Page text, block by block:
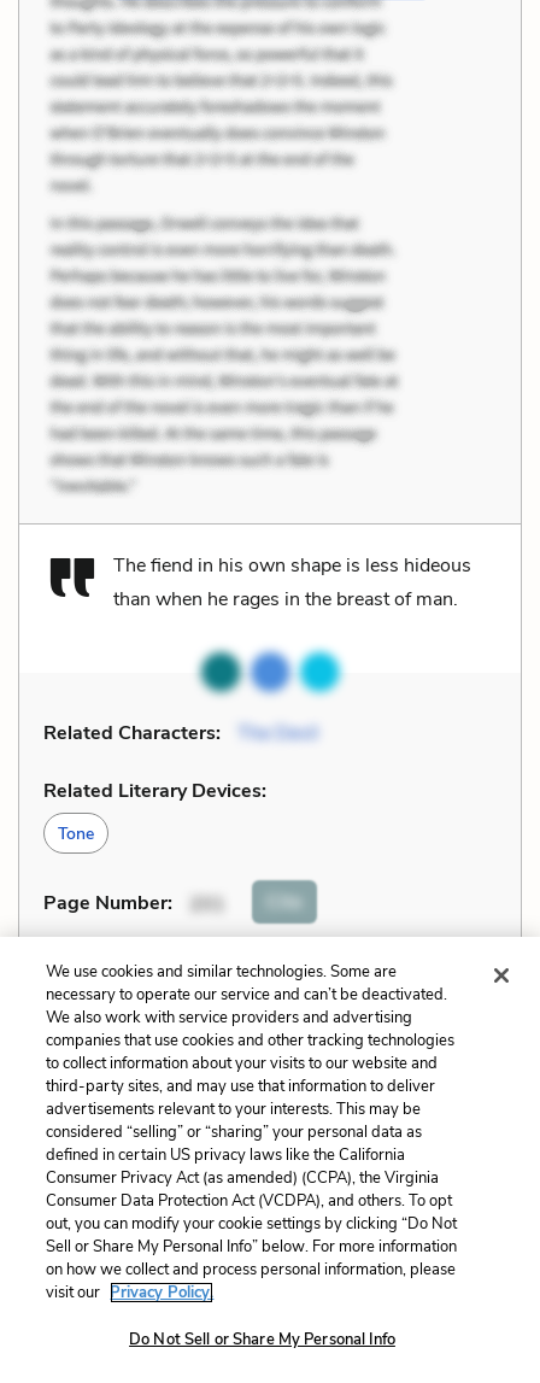
The fiend in his own shape is less hideous
than when he rages in the breast of man.
Related Characters: The Devil
Related Literary Devices:
Tone
Page Number: 201 Cite
Explanation and Analysis:
Unlock with LitCharts A+
We use cookies and similar technologies. Some are
necessary to operate our service and can’t be deactivated.
We also work with service providers and advertising
companies that use cookies and other tracking technologies
to collect information about your visits to our website and
third-party sites, and may use that information to deliver
advertisements relevant to your interests. This may be
considered “selling” or “sharing” your personal data as
defined in certain US privacy laws like the California
Consumer Privacy Act (as amended) (CCPA), the Virginia
Consumer Data Protection Act (VCDPA), and others. To opt
out, you can modify your cookie settings by clicking “Do Not
Sell or Share My Personal Info” below. For more information
on how we collect and process personal information, please
visit our Privacy Policy.
Do Not Sell or Share My Personal Info